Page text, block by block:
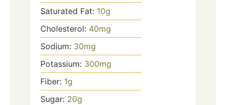
Saturated Fat: 10g
Cholesterol: 40mg
Sodium: 30mg
Potassium: 300mg
Fiber: 1g
Sugar: 20g